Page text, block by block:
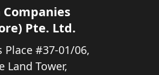
Pte. Ltd.
Place #37-01/06,
Land Tower,